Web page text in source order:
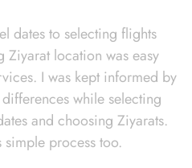
dates to selecting flights
location was easy
I was kept informed by
while selecting
and choosing Ziyarats.
process too.